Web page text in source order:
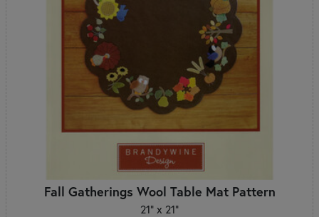
Fall Gatherings Wool Table Mat Pattern
21" x 21"